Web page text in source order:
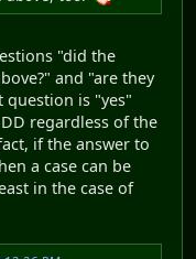
"did the
and "are they
question is "yes"
regardless of the
if the answer to
a case can be
in the case of